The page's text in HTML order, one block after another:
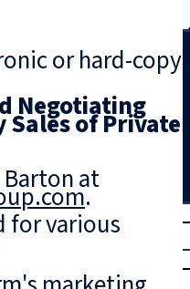
Trial
or hard-copy
Negotiating
Sales of Private
at
.
for various